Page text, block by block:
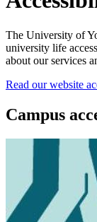
The University of
university life
about our services
Read our website
Campus